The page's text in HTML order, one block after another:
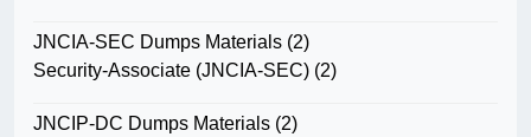
JNCIA-SEC Dumps Materials (2)
Security-Associate (JNCIA-SEC) (2)
JNCIP-DC Dumps Materials (2)